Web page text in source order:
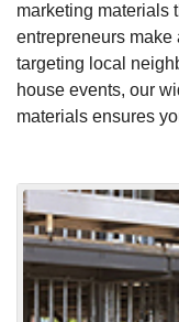
marketing materials
entrepreneurs
targeting local
house events, our
materials ensures
View details Car Door